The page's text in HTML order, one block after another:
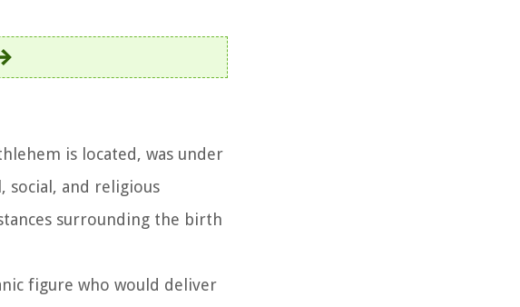
is located, was under
social, and religious
surrounding the birth
figure who would deliver